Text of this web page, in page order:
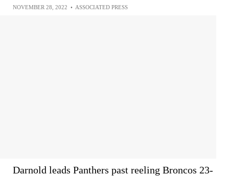
NOVEMBER 28, 2022 • ASSOCIATED PRESS
Darnold leads Panthers past reeling Broncos 23-